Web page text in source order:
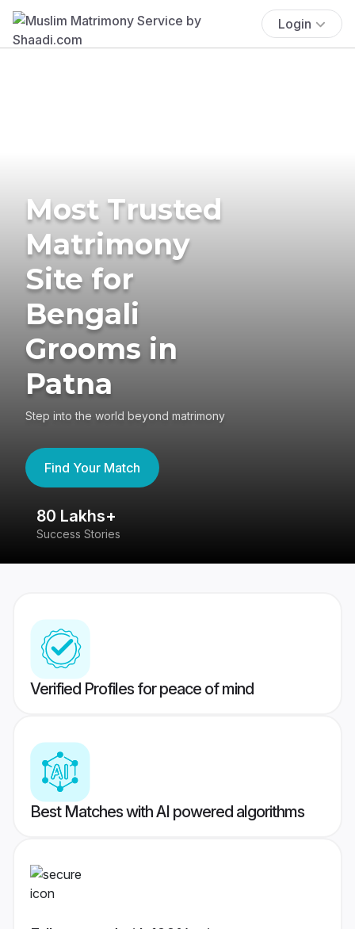
Login
Most Trusted
Matrimony
Site for
Bengali
Grooms in
Patna
Step into the world beyond matrimony
Find Your Match
80 Lakhs+
Success Stories
Verified Profiles for peace of mind
Best Matches with AI powered algorithms